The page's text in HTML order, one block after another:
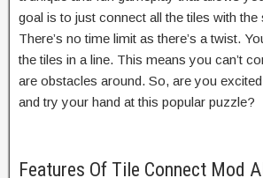
goal is to just connect all the tiles with the
There’s no time limit as there’s a twist.
the tiles in a line. This means you can’t
are obstacles around. So, are you
and try your hand at this popular puzzle?
Features Of Tile Connect Mod